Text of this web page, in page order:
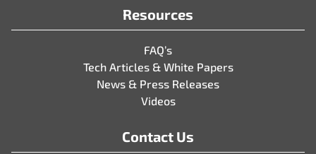
Resources
FAQ’s
Tech Articles & White Papers
News & Press Releases
Videos
Contact Us